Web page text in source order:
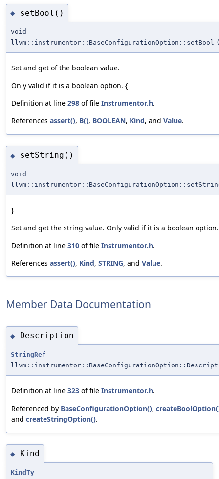
◆ setBool()
void
llvm::instrumentor::BaseConfigurationOption::setBool
Set and get of the boolean value.
Only valid if it is a boolean option. {
Definition at line 298 of file Instrumentor.h.
References assert(), B(), BOOLEAN, Kind, and Value.
◆ setString()
void
}
Set and get the string value. Only valid if it is a boolean
Definition at line 310 of file Instrumentor.h.
References assert(), Kind, STRING, and Value.
Member Data Documentation
◆ Description
StringRef
Definition at line 323 of file Instrumentor.h.
Referenced by BaseConfigurationOption(),
and createStringOption().
◆ Kind
KindTy